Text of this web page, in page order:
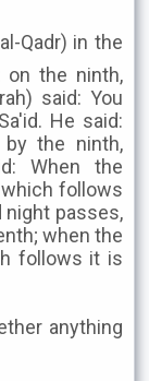
on the ninth,
said: You
He said:
the ninth,
When the
follows
passes,
when the
follows it is
anything